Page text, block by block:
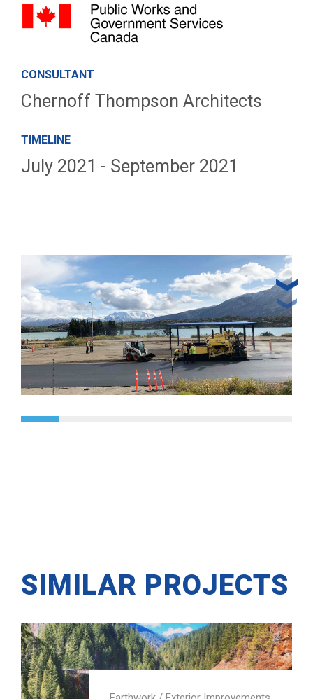
CONSULTANT
Chernoff Thompson Architects
TIMELINE
July 2021 - September 2021
SIMILAR PROJECTS